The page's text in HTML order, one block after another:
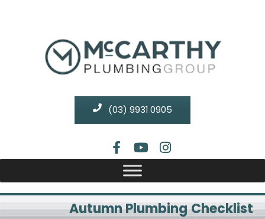
(03) 9931 0905
Autumn Plumbing Checklist